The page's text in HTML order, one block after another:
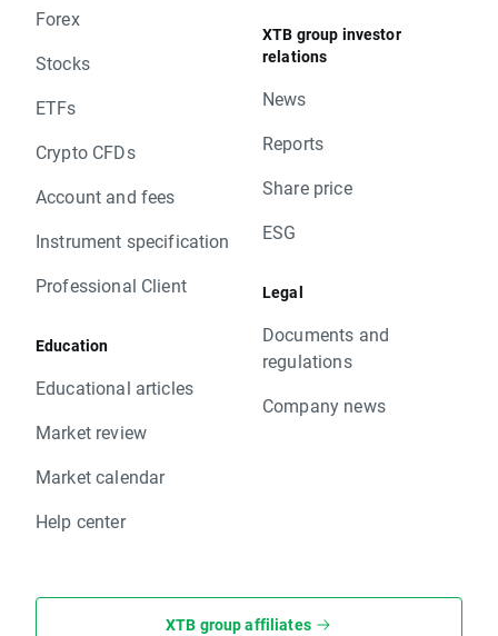
Forex
Stocks
ETFs
Crypto CFDs
Account and fees
Instrument specification
Professional Client
Education
Educational articles
Market review
Market calendar
Help center
XTB group investor
relations
News
Reports
Share price
ESG
Legal
Documents and
regulations
Company news
XTB group affiliates